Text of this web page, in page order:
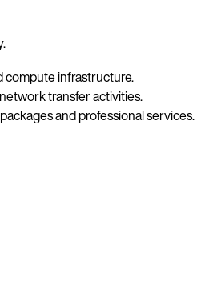
infrastructure.
transfer activities.
and professional services.